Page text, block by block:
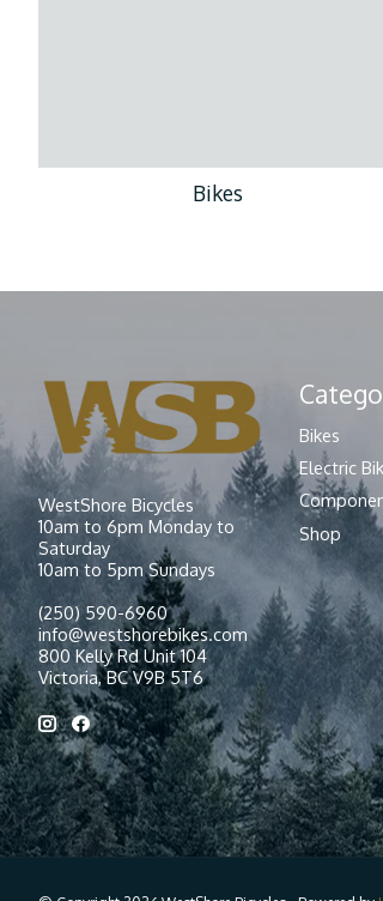
Bikes
WestShore Bicycles
10am to 6pm Monday to
Saturday
10am to 5pm Sundays
(250) 590-6960
info@westshorebikes.com
800 Kelly Rd Unit 104
Victoria, BC V9B 5T6
Bikes
Electric
Shop